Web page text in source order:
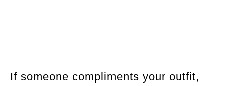
If someone compliments your outfit,